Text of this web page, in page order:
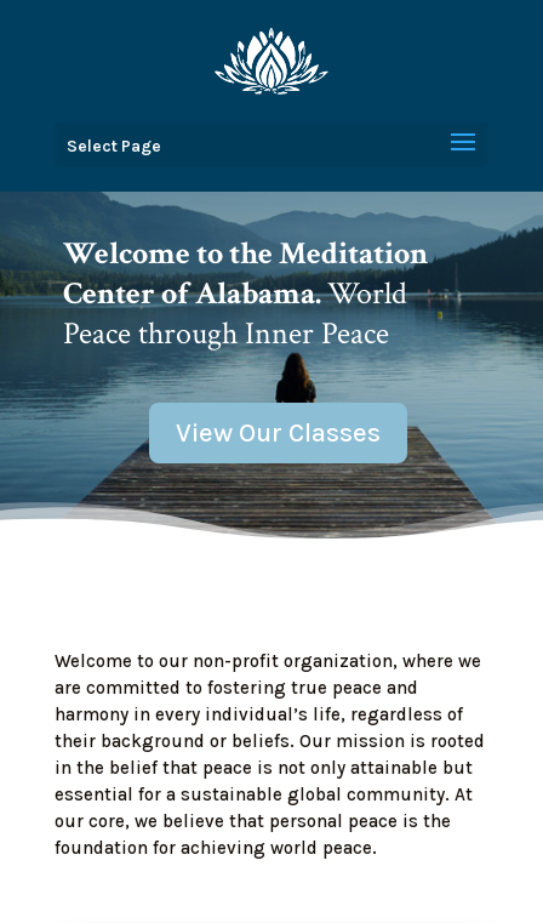
Select Page
Welcome to the Meditation
Center of Alabama.World
Peace through Inner Peace
View Our Classes
Welcome to our non-profit organization, where we
are committed to fostering true peace and
harmony in every individual’s life, regardless of
their background or beliefs. Our mission is rooted
in the belief that peace is not only attainable but
essential for a sustainable global community. At
our core, we believe that personal peace is the
foundation for achieving world peace.